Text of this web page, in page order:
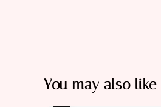
You may also like